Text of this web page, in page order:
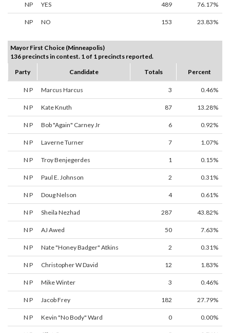
NP YES 489 76.17%
NP NO 153 23.83%
Mayor First Choice (Minneapolis)
136 precincts in contest. 1 of 1 precincts reported.
Party
Candidate Totals Percent
N P Marcus Harcus 3 0.46%
N P Kate Knuth 87 13.28%
N P Bob "Again" Carney Jr 6 0.92%
N P Laverne Turner 7 1.07%
N P Troy Benjegerdes 1 0.15%
N P Paul E. Johnson 2 0.31%
N P Doug Nelson 4 0.61%
N P Sheila Nezhad 287 43.82%
N P AJ Awed 50 7.63%
N P Nate "Honey Badger" Atkins 2 0.31%
N P Christopher W David 12 1.83%
N P Mike Winter 3 0.46%
N P Jacob Frey 182 27.79%
N P Kevin "No Body" Ward 0 0.00%